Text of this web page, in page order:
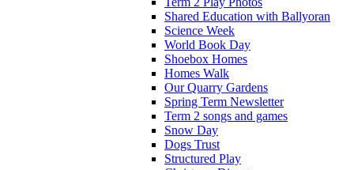
Shared Education with Ballyoran
Science Week
World Book Day
Shoebox Homes
Homes Walk
Our Quarry Gardens
Spring Term Newsletter
Term 2 songs and games
Snow Day
Dogs Trust
Structured Play